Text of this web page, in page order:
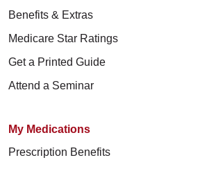
Benefits & Extras
Medicare Star Ratings
Get a Printed Guide
Attend a Seminar
My Medications
Prescription Benefits